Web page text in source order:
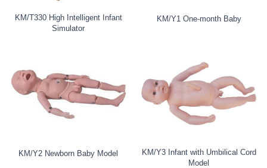
KM/T330 High Intelligent Infant
Simulator
KM/Y1 One-month Baby
KM/Y2 Newborn Baby Model
KM/Y3 Infant with Umbilical Cord
Model